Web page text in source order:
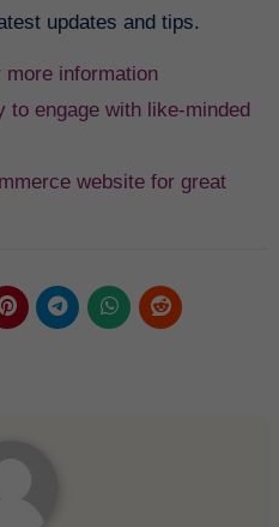
updates and tips.
information
engage with like-minded
website for great